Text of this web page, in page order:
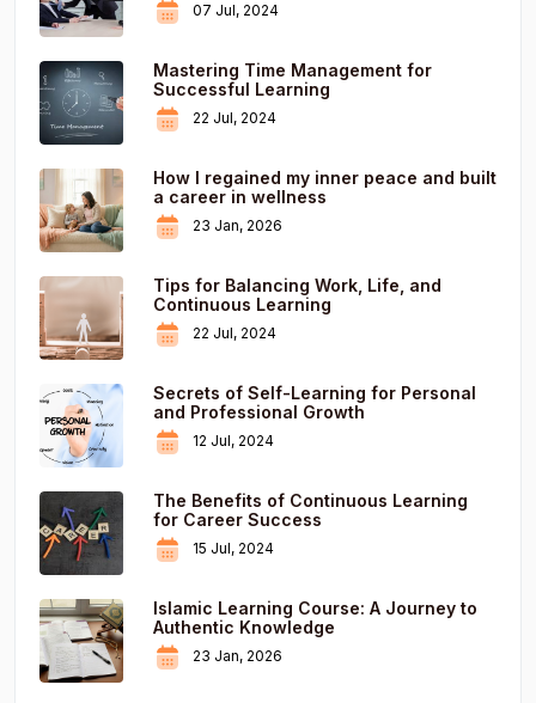
07 Jul, 2024
Mastering Time Management for
Successful Learning
22 Jul, 2024
How I regained my inner peace and built
a career in wellness
23 Jan, 2026
Tips for Balancing Work, Life, and
Continuous Learning
22 Jul, 2024
Secrets of Self-Learning for Personal
and Professional Growth
12 Jul, 2024
The Benefits of Continuous Learning
for Career Success
15 Jul, 2024
Islamic Learning Course: A Journey to
Authentic Knowledge
23 Jan, 2026